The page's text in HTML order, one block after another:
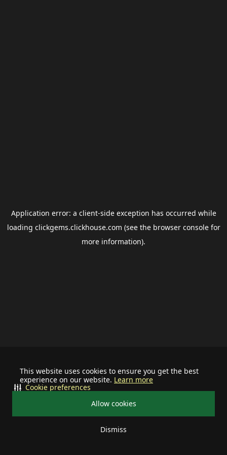
This website uses cookies to ensure you get the best
experience on our website. Learn more
Allow cookies
Dismiss
Cookie preferences
Application error: a client-side exception has occurred while
loading clickgems.clickhouse.com (see the browser consolefor
more information).